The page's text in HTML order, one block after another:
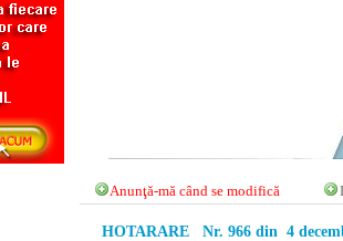
Anunţă-mă când se modifică
HOTARARE Nr. 966 din 4